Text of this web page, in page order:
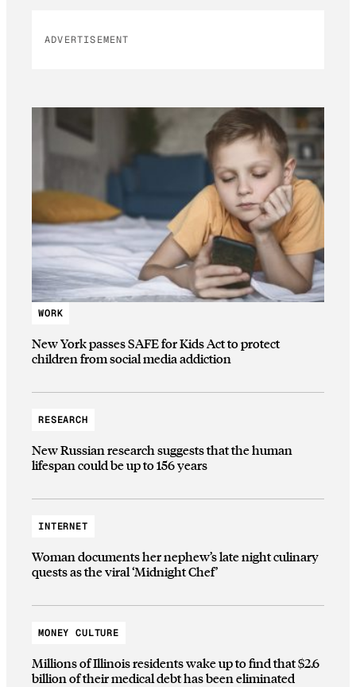
ADVERTISEMENT
WORK
New York passes SAFE for Kids Act to protect
children from social media addiction
RESEARCH
New Russian research suggests that the human
lifespan could be up to 156 years
INTERNET
Woman documents her nephew’s late night culinary
quests as the viral ‘Midnight Chef’
MONEY CULTURE
Millions of Illinois residents wake up to find that $2.6
billion of their medical debt has been eliminated